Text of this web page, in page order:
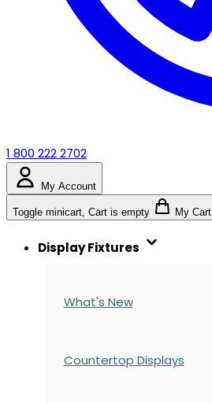
1 800 222 2702
My Account
Toggle minicart, Cart is empty My Cart
Display Fixtures
What's New
Countertop Displays